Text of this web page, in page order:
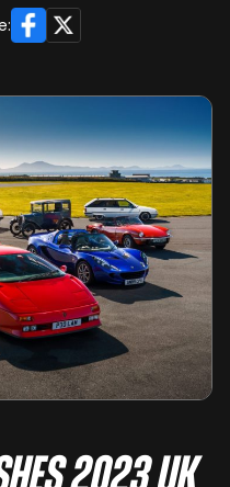
Facebook
X